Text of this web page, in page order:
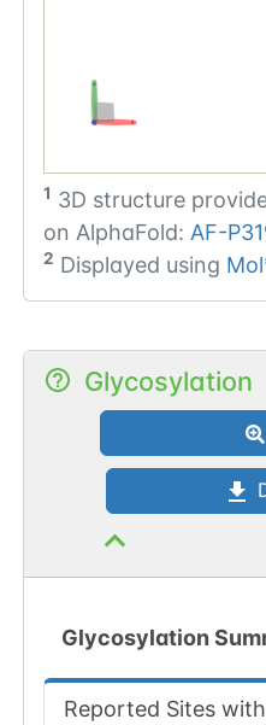
1 3D structure
on AlphaFold: AF-
2 Displayed using
Glycosylation
Glycosylation
Reported Sites